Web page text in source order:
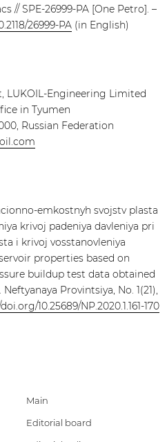
// SPE-26999-PA [One Petro]. –
26999-PA (in English)
LUKOIL-Engineering Limited
in Tyumen
Russian Federation
emkostnyh svojstv plasta
krivoj padeniya davleniya pri
i krivoj vosstanovleniya
properties based on
buildup test data obtained
Provintsiya, No. 1(21),
10.25689/NP.2020.1.161-170
Main
Editorial board